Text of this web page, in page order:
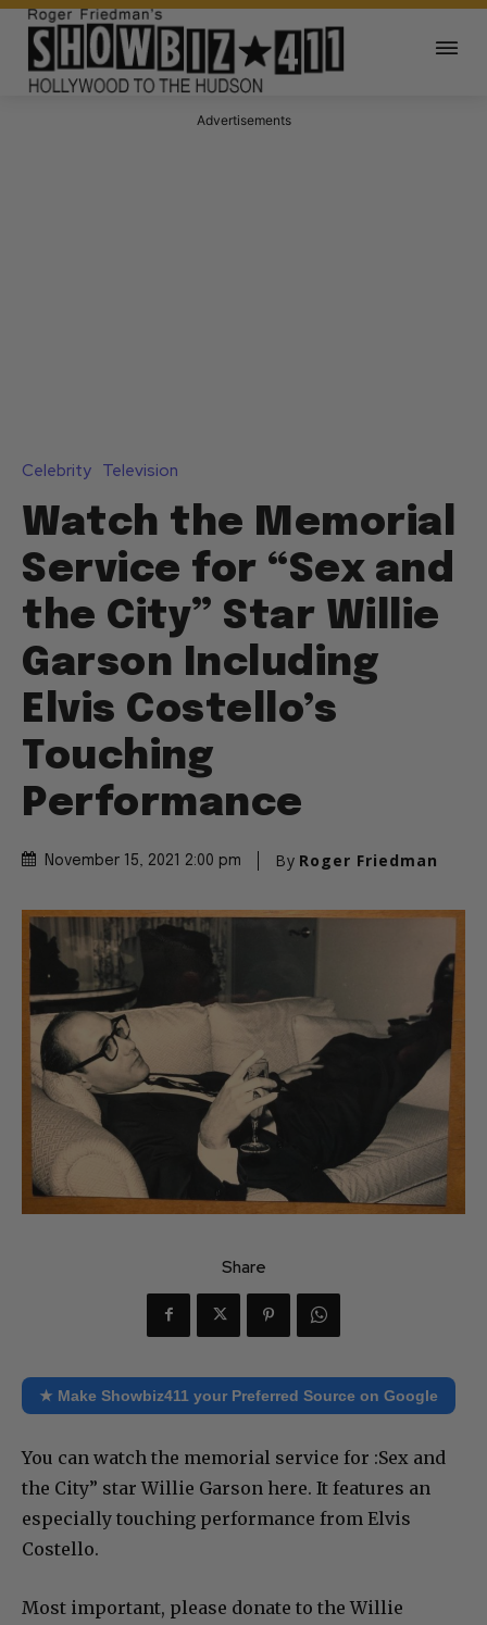
Advertisements
Celebrity Television
Watch the Memorial
Service for “Sex and
the City” Star Willie
Garson Including
Elvis Costello’s
Touching
Performance
November 15, 2021 2:00 pm By Roger Friedman
Share
★ Make Showbiz411 your Preferred Source on Google
You can watch the memorial service for :Sex and
the City” star Willie Garson here. It features an
especially touching performance from Elvis
Costello.
Most important, please donate to the Willie